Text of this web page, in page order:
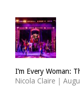
I’m Every Woman:
Nicola Claire |